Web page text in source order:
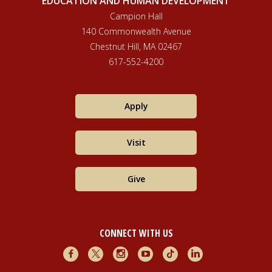
postcolonial lens.Social Inclusion, 9(3). DOI:
https://doi.org/10.17645/si.v9i3.4139
Campion Hall
140 Commonwealth Avenue
Chestnut Hill, MA 02467
617-552-4200
Apply
Visit
Give
CONNECT WITH US
FacebookX InstagramYoutubeTikTokLinkedIn